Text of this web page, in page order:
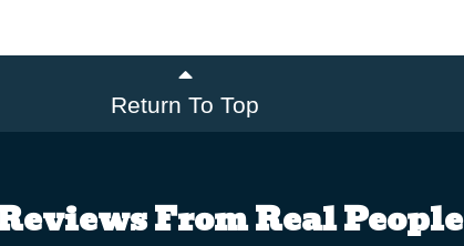
Return To Top
From Real People